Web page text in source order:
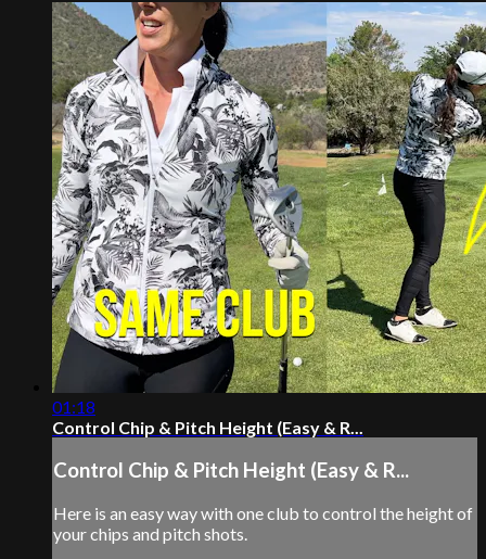
01:18
Control Chip & Pitch Height (Easy & R...
Control Chip & Pitch Height (Easy & R...
Here is an easy way with one club to control the height of
your chips and pitch shots.